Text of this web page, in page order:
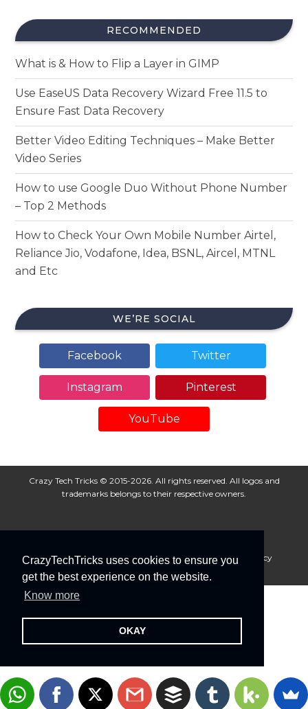
CrazyTechTricks uses cookies to ensure you
get the best experience on the website.
Know more
OKAY
RECOMMENDED
What is & How to Flip a Layer in GIMP
Use EaseUS Data Recovery Wizard Free 11.5 to
Ensure Fast Data Recovery
Better Video Editing Techniques – Make Better
Video Series
How to use Google Duo Without Phone Number
– Top 2 Methods
How to Check Your Own Mobile Number Airtel,
Reliance Jio, Vodafone, Idea, BSNL, Aircel, MTNL
and Etc
WE’RE SOCIAL
Facebook Twitter
Instagram Pinterest
YouTube
Crazy Tech Tricks © 2015-2026. All rights reserved. All logos and
trademarks belongs to their respective owners.
About Us Disclaimer Privacy Policy
Cookie Policy
Advertise With Us